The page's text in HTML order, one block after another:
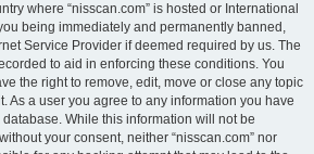
where “nisscan.com” is hosted or International
being immediately and permanently banned,
Service Provider if deemed required by us. The
to aid in enforcing these conditions. You
the right to remove, edit, move or close any topic
As a user you agree to any information you have
While this information will not be
your consent, neither “nisscan.com” nor